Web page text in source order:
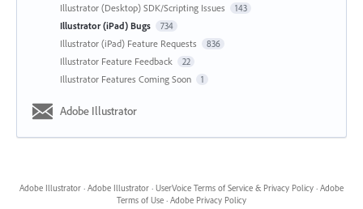
Illustrator (Desktop) SDK/Scripting Issues 143
Illustrator (iPad) Bugs 734
Illustrator (iPad) Feature Requests 836
Illustrator Feature Feedback 22
Illustrator Features Coming Soon 1
Adobe Illustrator
Adobe Illustrator · Adobe Illustrator · UserVoice Terms of Service & Privacy Policy · Adobe
Terms of Use · Adobe Privacy Policy